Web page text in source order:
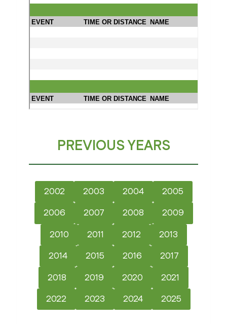
PREVIOUS YEARS
2002 2003 2004
2005
2006
2007 2008
2009
2010
2011 2012
2013
2014
2015 2016
2017
2018
2019 2020
2021
2022
2023 2024 2025